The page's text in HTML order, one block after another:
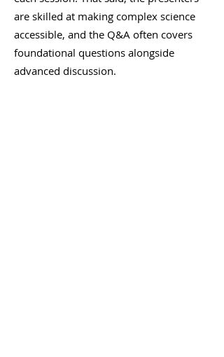
are skilled at making complex science
accessible, and the Q&A often covers
foundational questions alongside
advanced discussion.